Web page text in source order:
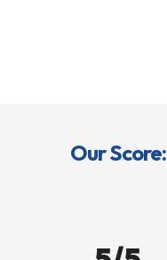
Our Score: